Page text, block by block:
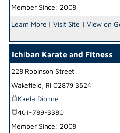
Member Since: 2008
Learn More | Visit Site | View on
Ichiban Karate and Fitness
228 Robinson Street
Wakefield, RI 02879 3524
Kaela Dionne
401-789-3380
Member Since: 2008